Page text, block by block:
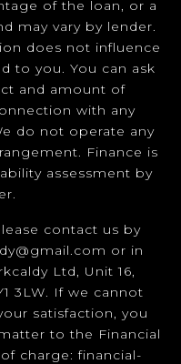
of the loan, or a
may vary by lender.
does not influence
to you. You can ask
and amount of
with any
do not operate any
Finance is
assessment by
contact us by
or in
Ltd, Unit 16,
3LW. If we cannot
satisfaction, you
to the Financial
of charge:financial-